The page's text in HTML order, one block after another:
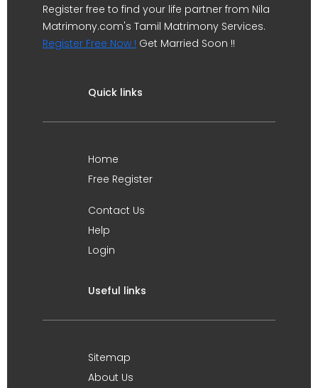
Register free to find your life partner from Nila
Matrimony.com's Tamil Matrimony Services.
Register Free Now ! Get Married Soon !!
Quick links
Home
Free Register
Contact Us
Help
Login
Useful links
Sitemap
About Us